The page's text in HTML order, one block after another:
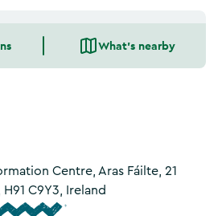
What's nearby
Centre, Aras Fáilte, 21
C9Y3, Ireland